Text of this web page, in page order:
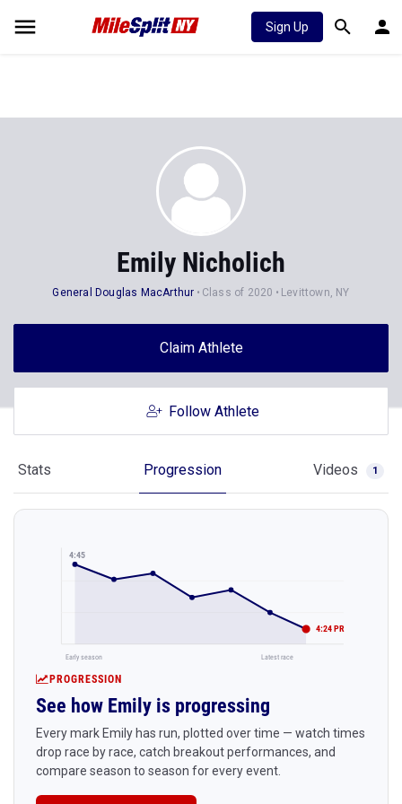
Sign Up
Emily Nicholich
General Douglas MacArthur Class of 2020 Levittown, NY
Claim Athlete
Follow Athlete
Stats Progression Videos 1
4:45
4:24 PR
Early season Latest race
PROGRESSION
See how Emily is progressing
Every mark Emily has run, plotted over time — watch times
drop race by race, catch breakout performances, and
compare season to season for every event.